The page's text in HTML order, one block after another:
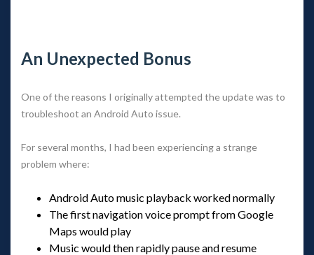
An Unexpected Bonu
One of the reasons I originally attempted the update was to
troubleshoot an Android Auto issue.
For several months, I had been experiencing a strange
problem where:
Android Auto music playback worked normally
The first navigation voice prompt from Google
Maps would play
Music would then rapidly pause and resume